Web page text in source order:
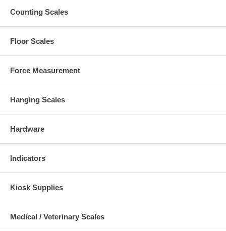
Counting Scales
Floor Scales
Force Measurement
Hanging Scales
Hardware
Indicators
Kiosk Supplies
Medical / Veterinary Scales